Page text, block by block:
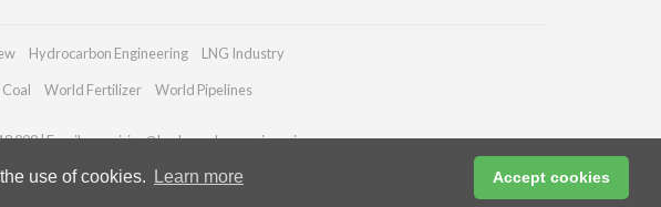
use of cookies. Learn more Accept cookies
Hydrocarbon Engineering LNG Industry
World Fertilizer World Pipelines
999 | Email:enquiries@hydrocarbonengineering.com